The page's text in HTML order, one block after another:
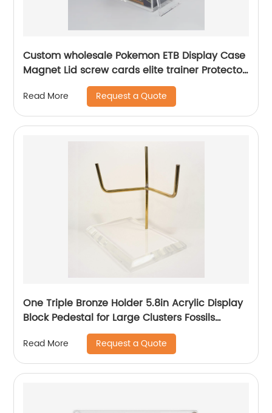
Custom wholesale Pokemon ETB Display Case
Magnet Lid screw cards elite trainer Protector
case Acrylic Booster Box Display case
Read More Request a Quote
One Triple Bronze Holder 5.8in Acrylic Display
Block Pedestal for Large Clusters Fossils
Read More Request a Quote